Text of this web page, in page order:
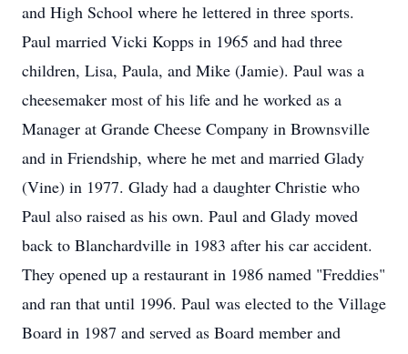
and High School where he lettered in three sports.
Paul married Vicki Kopps in 1965 and had three
children, Lisa, Paula, and Mike (Jamie). Paul was a
cheesemaker most of his life and he worked as a
Manager at Grande Cheese Company in Brownsville
and in Friendship, where he met and married Glady
(Vine) in 1977. Glady had a daughter Christie who
Paul also raised as his own. Paul and Glady moved
back to Blanchardville in 1983 after his car accident.
They opened up a restaurant in 1986 named "Freddies"
and ran that until 1996. Paul was elected to the Village
Board in 1987 and served as Board member and